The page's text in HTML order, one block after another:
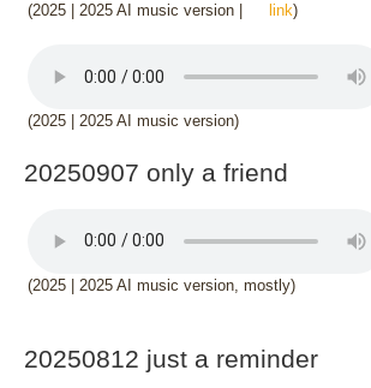
(2025 | 2025 AI music version | link)
(2025 | 2025 AI music version)
20250907 only a friend
(2025 | 2025 AI music version, mostly)
20250812 just a reminder